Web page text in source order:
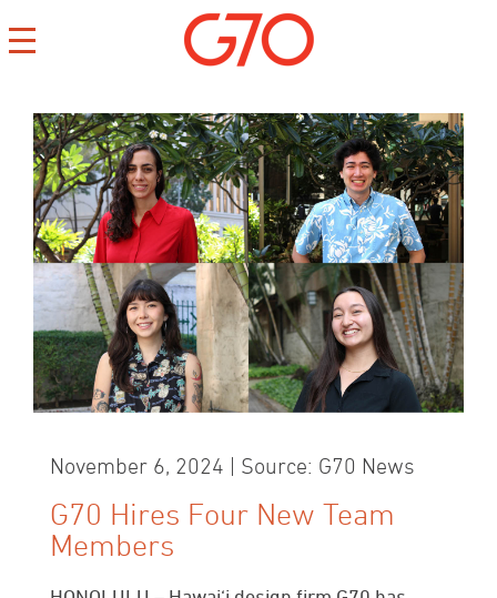
CONTACT
CAREERS
PRIVACY
November 6, 2024 | Source: G70 News
G70 Hires Four New Team
Members